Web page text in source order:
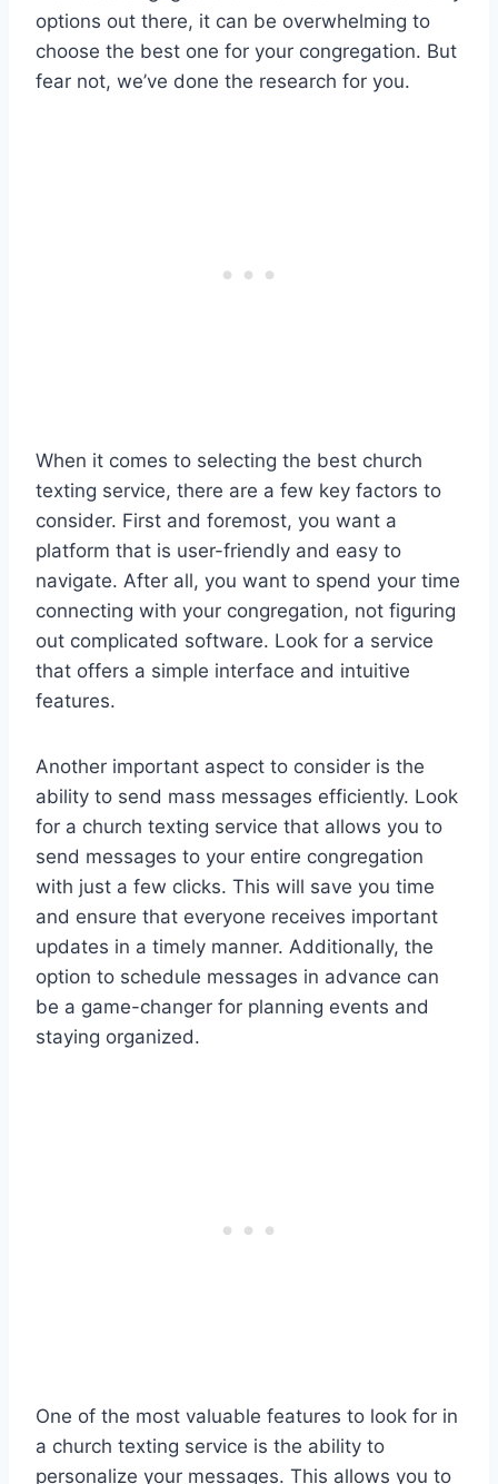
options out there, it can be overwhelming to
choose the best one for your congregation. But
fear not, we’ve done the research for you.
When it comes to selecting the best church
texting service, there are a few key factors to
consider. First and foremost, you want a
platform that is user-friendly and easy to
navigate. After all, you want to spend your time
connecting with your congregation, not figuring
out complicated software. Look for a service
that offers a simple interface and intuitive
features.
Another important aspect to consider is the
ability to send mass messages efficiently. Look
for a church texting service that allows you to
send messages to your entire congregation
with just a few clicks. This will save you time
and ensure that everyone receives important
updates in a timely manner. Additionally, the
option to schedule messages in advance can
be a game-changer for planning events and
staying organized.
One of the most valuable features to look for in
a church texting service is the ability to
personalize your messages. This allows you to